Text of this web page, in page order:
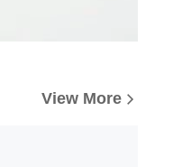
View More